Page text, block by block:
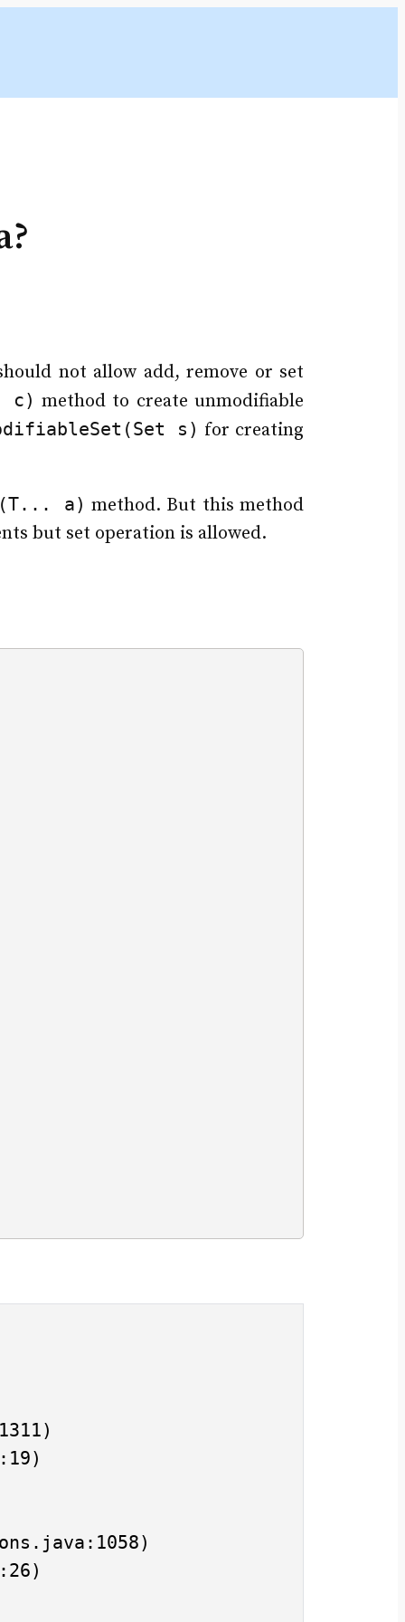
not allow add, remove or set
c) method to create unmodifiable
s) for creating
a) method. But this method
but set operation is allowed.